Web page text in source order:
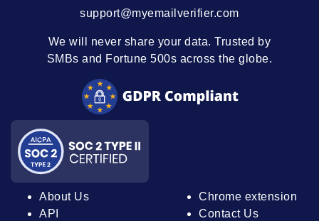
support@myemailverifier.com
We will never share your data. Trusted by
SMBs and Fortune 500s across the globe.
About Us
API
Chrome extension
Contact Us